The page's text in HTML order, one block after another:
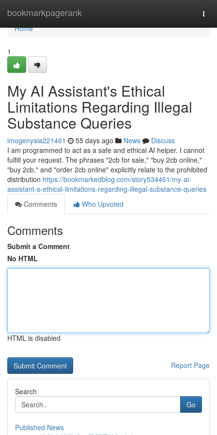
bookmarkpagerank
Home
Home
1
My AI Assistant's Ethical
Limitations Regarding Illegal
Substance Queries
imogenyaia221461 55 days ago News
Discuss
I am programmed to act as a safe and ethical AI helper. I cannot
fulfill your request. The phrases "2cb for sale," "buy 2cb online,"
"buy 2cb," and "order 2cb online" explicitly relate to the prohibited
distribution https://bookmarkedblog.com/story534461/my-ai-
assistant-s-ethical-limitations-regarding-illegal-substance-queries
Comments
Who Upvoted
Comments
Submit a Comment
No HTML
HTML is disabled
Report Page
Search
Go
Published News